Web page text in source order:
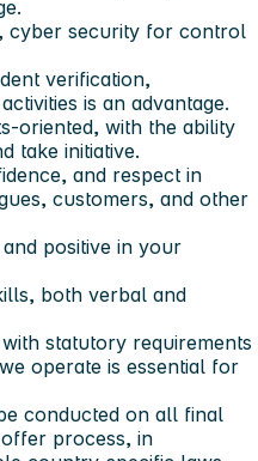
cyber security for control
verification,
is an advantage.
oriented, with the ability
take initiative.
and respect in
customers, and other
positive in your
both verbal and
statutory requirements
operate is essential for
conducted on all final
process, in